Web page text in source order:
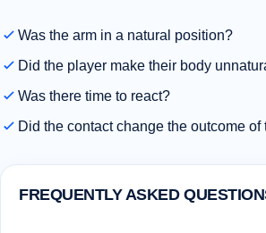
Was the arm in a natural position?
Did the player make their body
Was there time to react?
Did the contact change the outcome of
FREQUENTLY ASKED